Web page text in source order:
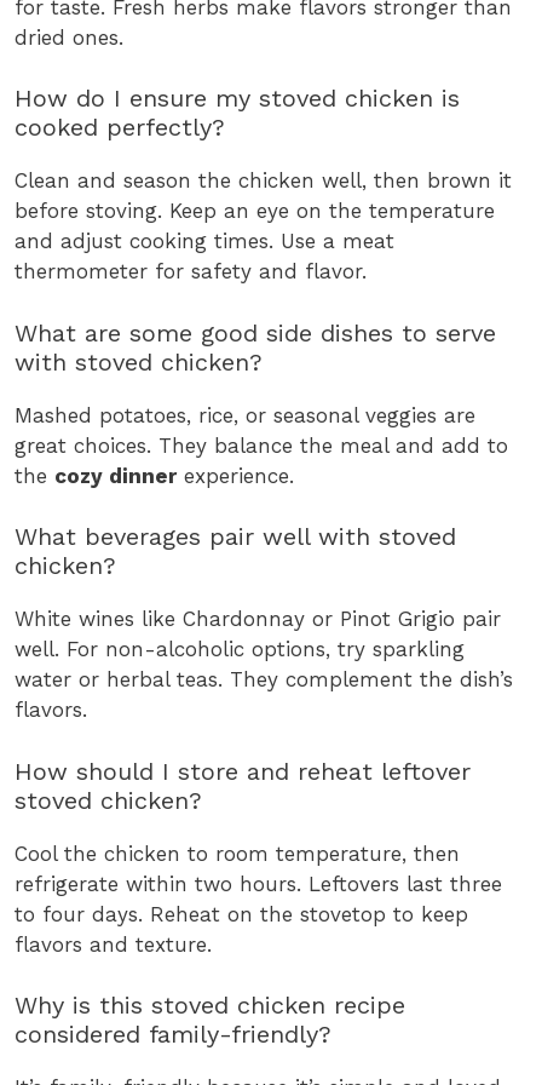
for taste. Fresh herbs make flavors stronger than
dried ones.
How do I ensure my stoved chicken is
cooked perfectly?
Clean and season the chicken well, then brown it
before stoving. Keep an eye on the temperature
and adjust cooking times. Use a meat
thermometer for safety and flavor.
What are some good side dishes to serve
with stoved chicken?
Mashed potatoes, rice, or seasonal veggies are
great choices. They balance the meal and add to
the cozy dinnerexperience.
What beverages pair well with stoved
chicken?
White wines like Chardonnay or Pinot Grigio pair
well. For non-alcoholic options, try sparkling
water or herbal teas. They complement the dish’s
flavors.
How should I store and reheat leftover
stoved chicken?
Cool the chicken to room temperature, then
refrigerate within two hours. Leftovers last three
to four days. Reheat on the stovetop to keep
flavors and texture.
Why is this stoved chicken recipe
considered family-friendly?